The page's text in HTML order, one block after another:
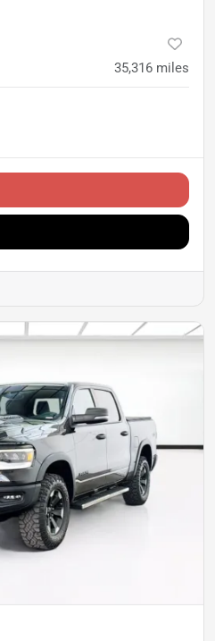
35,316 miles